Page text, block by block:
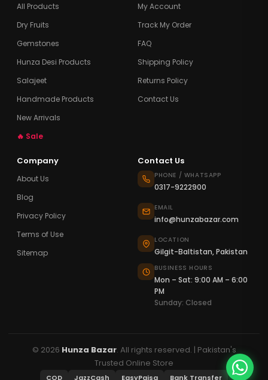
All Products
Dry Fruits
Gemstones
Hunza Desi Products
Salajeet
Handmade Products
New Arrivals
🔥 Sale
My Account
Track My Order
FAQ
Shipping Policy
Returns Policy
Contact Us
Company
About Us
Blog
Privacy Policy
Terms of Use
Sitemap
Contact Us
PHONE / WHATSAPP
0317-9222900
EMAIL
info@hunzabazar.com
LOCATION
Gilgit-Baltistan, Pakistan
BUSINESS HOURS
Mon – Sat: 9:00 AM – 6:00
PM
Sunday: Closed
© 2026 Hunza Bazar. All rights reserved. | Pakistan's
Trusted Online Store
COD JazzCash EasyPaisa Bank Transfer